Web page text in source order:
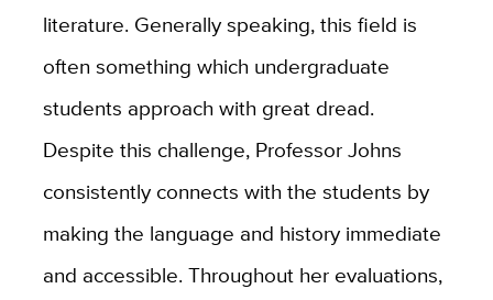
literature. Generally speaking, this field is
often something which undergraduate
students approach with great dread.
Despite this challenge, Professor Johns
consistently connects with the students by
making the language and history immediate
and accessible. Throughout her evaluations,